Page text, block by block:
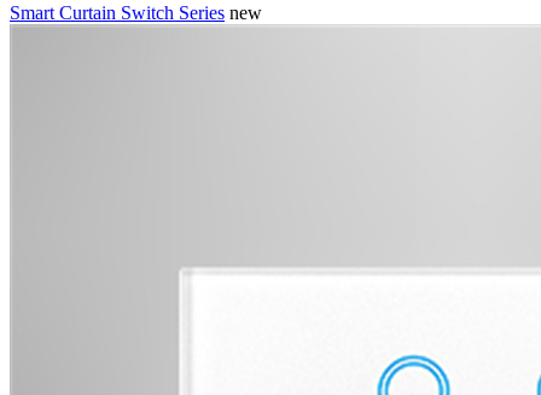
Smart Curtain Switch Series new